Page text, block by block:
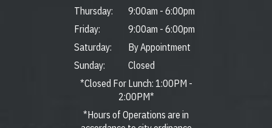
Thursday:
9:00am - 6:00pm
Friday:
9:00am - 6:00pm
Saturday:
By Appointment
Sunday:
Closed
*Closed For Lunch: 1:00PM -
2:00PM*
*Hours of Operations are in